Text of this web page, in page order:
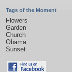
Tags of the Moment
Flowers
Garden
Church
Obama
Sunset